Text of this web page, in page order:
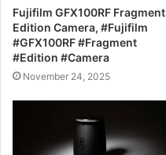
Fujifilm GFX100RF Fragment
Edition Camera, #Fujifilm
#GFX100RF #Fragment
#Edition #Camera
November 24, 2025